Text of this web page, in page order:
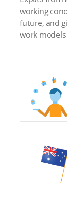
working
future, and
work